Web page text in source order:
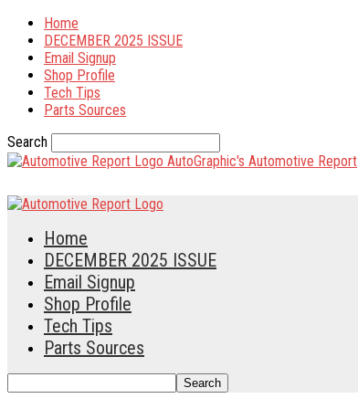
Home
DECEMBER 2025 ISSUE
Email Signup
Shop Profile
Tech Tips
Parts Sources
Search
AutoGraphic's Automotive Report
Home
DECEMBER 2025 ISSUE
Email Signup
Shop Profile
Tech Tips
Parts Sources